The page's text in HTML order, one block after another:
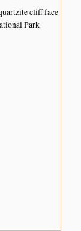
cliff face
Park